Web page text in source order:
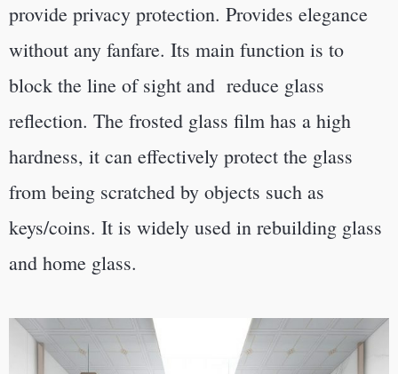
provide privacy protection. Provides elegance
without any fanfare. Its main function is to
block the line of sight and reduce glass
reflection. The frosted glass film has a high
hardness, it can effectively protect the glass
from being scratched by objects such as
keys/coins. It is widely used in rebuilding glass
and home glass.